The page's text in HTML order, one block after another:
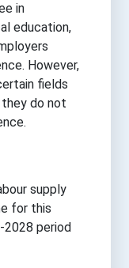
in
education,
However,
fields
do not
supply
for this
2028 period